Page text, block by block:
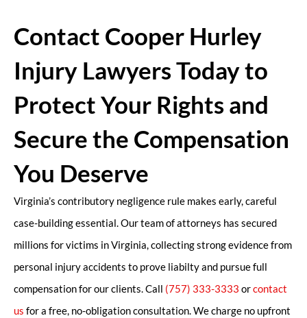
Contact Cooper Hurley
Injury Lawyers Today to
Protect Your Rights and
Secure the Compensation
You Deserve
Virginia’s contributory negligence rule makes early, careful
case-building essential. Our team of attorneys has secured
millions for victims in Virginia, collecting strong evidence from
personal injury accidents to prove liabilty and pursue full
compensation for our clients. Call (757) 333-3333 orcontact
us for a free, no-obligation consultation. We charge no upfront